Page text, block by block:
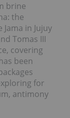
brine
the
in Jujuy
Tomas III
covering
been
for
antimony